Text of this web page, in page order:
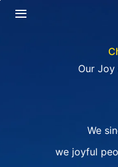
Our
We
we joyful